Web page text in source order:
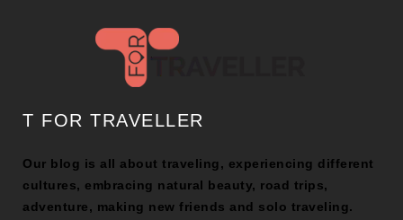
T FOR TRAVELLER
Our blog is all about traveling, experiencing different
cultures, embracing natural beauty, road trips,
adventure, making new friends and solo traveling.